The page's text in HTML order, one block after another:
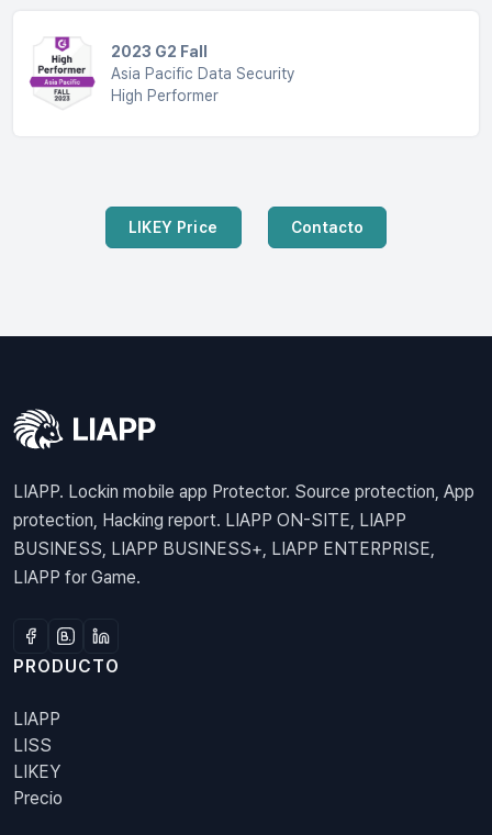
2023 G2 Fall
Asia Pacific Data Security
High Performer
LIKEY Price Contacto
LIAPP. Lockin mobile app Protector. Source protection, App
protection, Hacking report. LIAPP ON-SITE, LIAPP
BUSINESS, LIAPP BUSINESS+, LIAPP ENTERPRISE,
LIAPP for Game.
PRODUCTO
LIAPP
LISS
LIKEY
Precio